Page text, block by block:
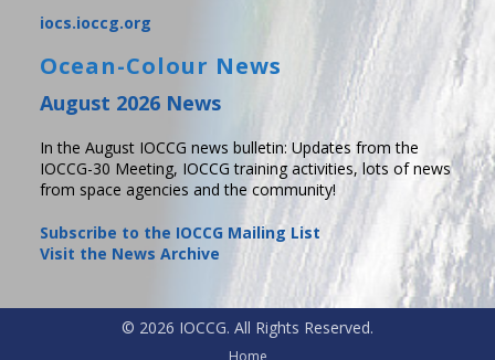
iocs.ioccg.org
Ocean-Colour News
August 2026 News
In the August IOCCG news bulletin: Updates from the
IOCCG-30 Meeting, IOCCG training activities, lots of news
from space agencies and the community!
Subscribe to the IOCCG Mailing List
Visit the News Archive
© 2026 IOCCG. All Rights Reserved.
Home